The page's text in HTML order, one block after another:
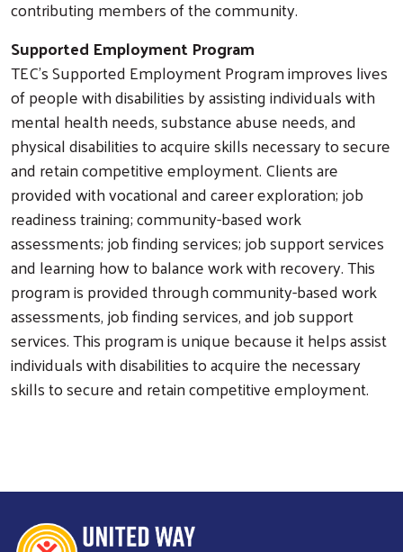
Search
contributing members of the community.
Supported Employment Program
TEC’s Supported Employment Program improves lives
of people with disabilities by assisting individuals with
mental health needs, substance abuse needs, and
physical disabilities to acquire skills necessary to secure
and retain competitive employment. Clients are
provided with vocational and career exploration; job
readiness training; community-based work
assessments; job finding services; job support services
and learning how to balance work with recovery. This
program is provided through community-based work
assessments, job finding services, and job support
services. This program is unique because it helps assist
individuals with disabilities to acquire the necessary
skills to secure and retain competitive employment.